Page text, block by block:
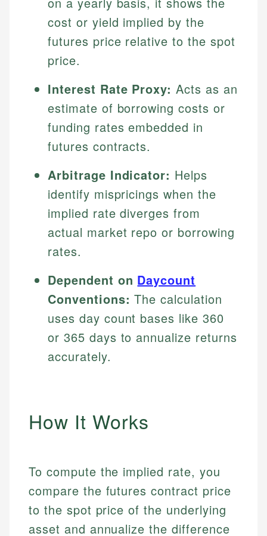
cost or yield implied by the
futures price relative to the spot
price.
Interest Rate Proxy: Acts as an
estimate of borrowing costs or
funding rates embedded in
futures contracts.
Arbitrage Indicator: Helps
identify mispricings when the
implied rate diverges from
actual market repo or borrowing
rates.
Dependent on Daycount
Conventions: The calculation
uses day count bases like 360
or 365 days to annualize returns
accurately.
How It Works
To compute the implied rate, you
compare the futures contract price
to the spot price of the underlying
asset and annualize the difference